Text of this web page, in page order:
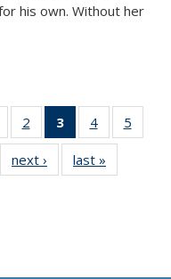
his own. Without her
of 11
Thumbnail
list:
2
of 11
Thumbnail
list:
Publications
3
of 11
Thumbnail
list:
Publications
4
of 11
Thumbnail
Publications
5
of 11next ›
Thumbnail
list:
last »